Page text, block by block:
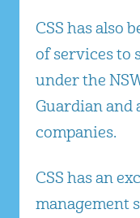
CSS has also
of services to
under the
Guardian and
companies.
CSS has an
management